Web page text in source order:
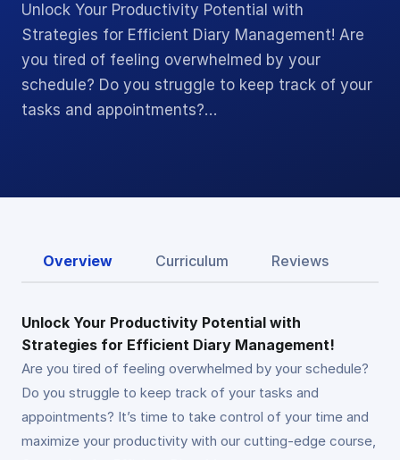
Unlock Your Productivity Potential with
Strategies for Efficient Diary Management! Are
you tired of feeling overwhelmed by your
schedule? Do you struggle to keep track of your
tasks and appointments?…
Overview Curriculum Reviews
Unlock Your Productivity Potential with
Strategies for Efficient Diary Management!
Are you tired of feeling overwhelmed by your schedule?
Do you struggle to keep track of your tasks and
appointments? It’s time to take control of your time and
maximize your productivity with our cutting-edge course,